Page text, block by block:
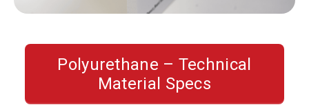
Polyurethane – Technical
Material Specs